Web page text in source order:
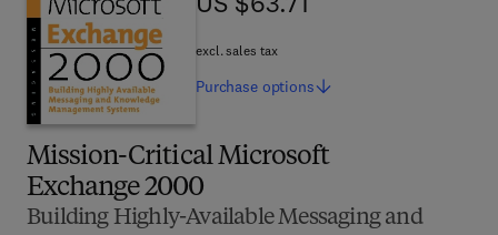
Mission-Critical Microsoft
Exchange 2000
Building Highly-Available Messaging and
excl. sales tax
Purchase options